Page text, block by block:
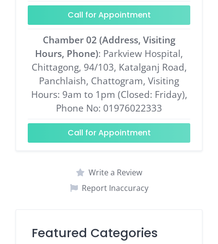
Call for Appointment
Chamber 02 (Address, Visiting
Hours, Phone): Parkview Hospital,
Chittagong, 94/103, Katalganj Road,
Panchlaish, Chattogram, Visiting
Hours: 9am to 1pm (Closed: Friday),
Phone No: 01976022333
Call for Appointment
Write a Review
Report Inaccuracy
Featured Categories